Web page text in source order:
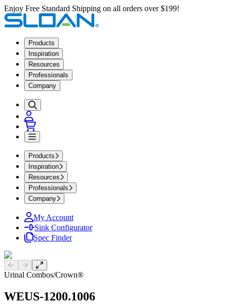
Enjoy Free Standard Shipping on all orders over $199!
Products
Inspiration
Resources
Professionals
Company
Products
Inspiration
Resources
Professionals
Company
My Account
Sink Configurator
Spec Finder
Previous slide
Next slide
Urinal Combos/Crown®
WEUS-1200.1006